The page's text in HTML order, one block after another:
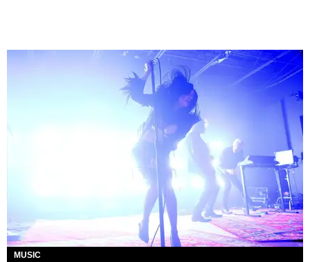
MUSIC